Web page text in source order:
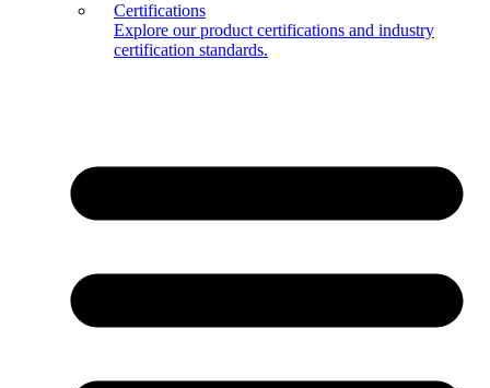
Certifications
Explore our product certifications and industry
certification standards.